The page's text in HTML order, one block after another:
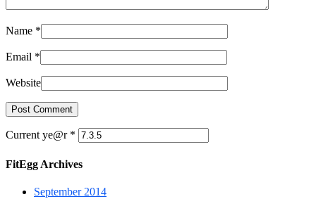
Name *
Email *
Website
Current ye@r *
FitEgg Archives
September 2014